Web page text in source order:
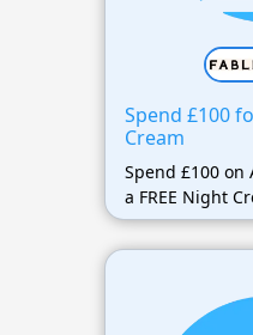
Spend £100
Cream
Spend £100 on
a FREE Night